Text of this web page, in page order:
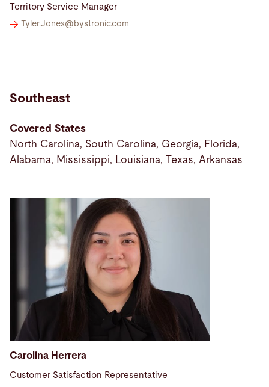
Territory Service Manager
Tyler.Jones@ bystronic.com
Southeast
Covered States
North Carolina, South Carolina, Georgia, Florida,
Alabama, Mississippi, Louisiana, Texas, Arkansas
Carolina Herrera
Customer Satisfaction Representative